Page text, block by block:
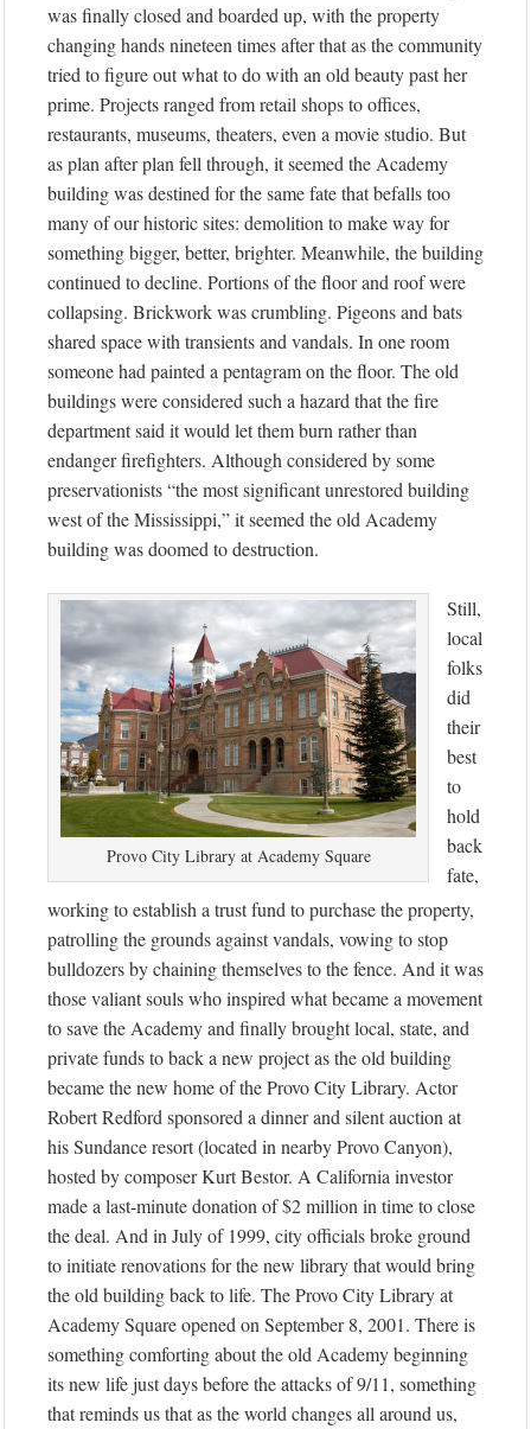
was finally closed and boarded up, with the property
changing hands nineteen times after that as the community
tried to figure out what to do with an old beauty past her
prime. Projects ranged from retail shops to offices,
restaurants, museums, theaters, even a movie studio. But
as plan after plan fell through, it seemed the Academy
building was destined for the same fate that befalls too
many of our historic sites: demolition to make way for
something bigger, better, brighter. Meanwhile, the building
continued to decline. Portions of the floor and roof were
collapsing. Brickwork was crumbling. Pigeons and bats
shared space with transients and vandals. In one room
someone had painted a pentagram on the floor. The old
buildings were considered such a hazard that the fire
department said it would let them burn rather than
endanger firefighters. Although considered by some
preservationists “the most significant unrestored building
west of the Mississippi,” it seemed the old Academy
building was doomed to destruction.
Provo City Library at Academy Square
Still,
local
folks
did
their
best
to
hold
back
fate,
working to establish a trust fund to purchase the property,
patrolling the grounds against vandals, vowing to stop
bulldozers by chaining themselves to the fence. And it was
those valiant souls who inspired what became a movement
to save the Academy and finally brought local, state, and
private funds to back a new project as the old building
became the new home of the Provo City Library. Actor
Robert Redford sponsored a dinner and silent auction at
his Sundance resort (located in nearby Provo Canyon),
hosted by composer Kurt Bestor. A California investor
made a last-minute donation of $2 million in time to close
the deal. And in July of 1999, city officials broke ground
to initiate renovations for the new library that would bring
the old building back to life. The Provo City Library at
Academy Square opened on September 8, 2001. There is
something comforting about the old Academy beginning
its new life just days before the attacks of 9/11, something
that reminds us that as the world changes all around us,